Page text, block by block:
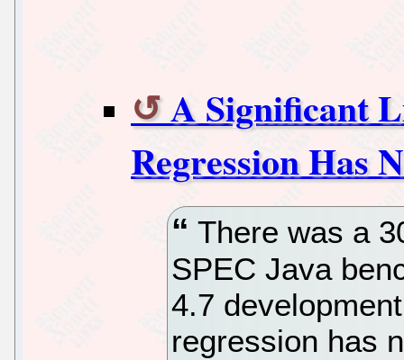
A Significant
Regression Has
There was a
SPEC Java
4.7
regression has